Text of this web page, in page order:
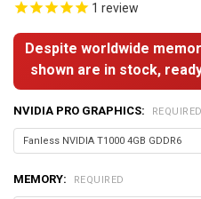
1 review
Despite worldwide
shown are in stock,
NVIDIA PRO GRAPHICS: REQUIRED
MEMORY: REQUIRED